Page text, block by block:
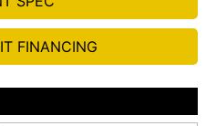
FINANCING